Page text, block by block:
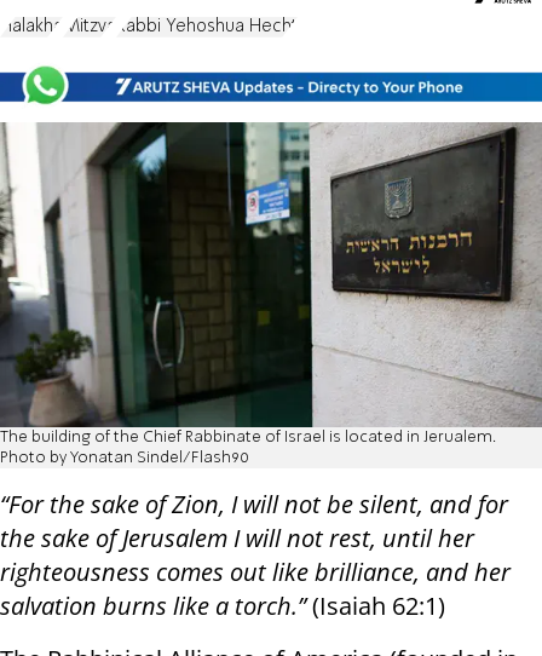
Halakha Mitzva Rabbi Yehoshua Hecht
The building of the Chief Rabbinate of Israel is located in Jerualem.
Photo by Yonatan Sindel/Flash90
“For the sake of Zion, I will not be silent, and for
the sake of Jerusalem I will not rest, until her
righteousness comes out like brilliance, and her
salvation burns like a torch.”(Isaiah 62:1)